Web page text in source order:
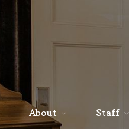
About Staff